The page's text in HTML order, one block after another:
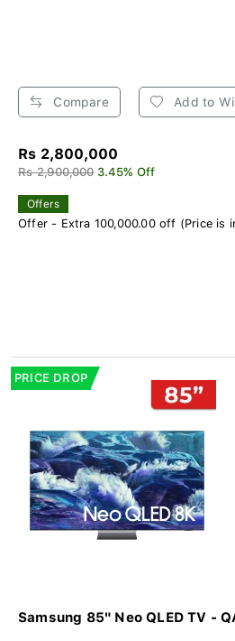
Compare Add to
Rs 2,800,000
Rs 2,900,000 3.45% Off
Offers
Offer - Extra 100,000.00 off (Price is
PRICE DROP
Samsung 85" Neo QLED TV -